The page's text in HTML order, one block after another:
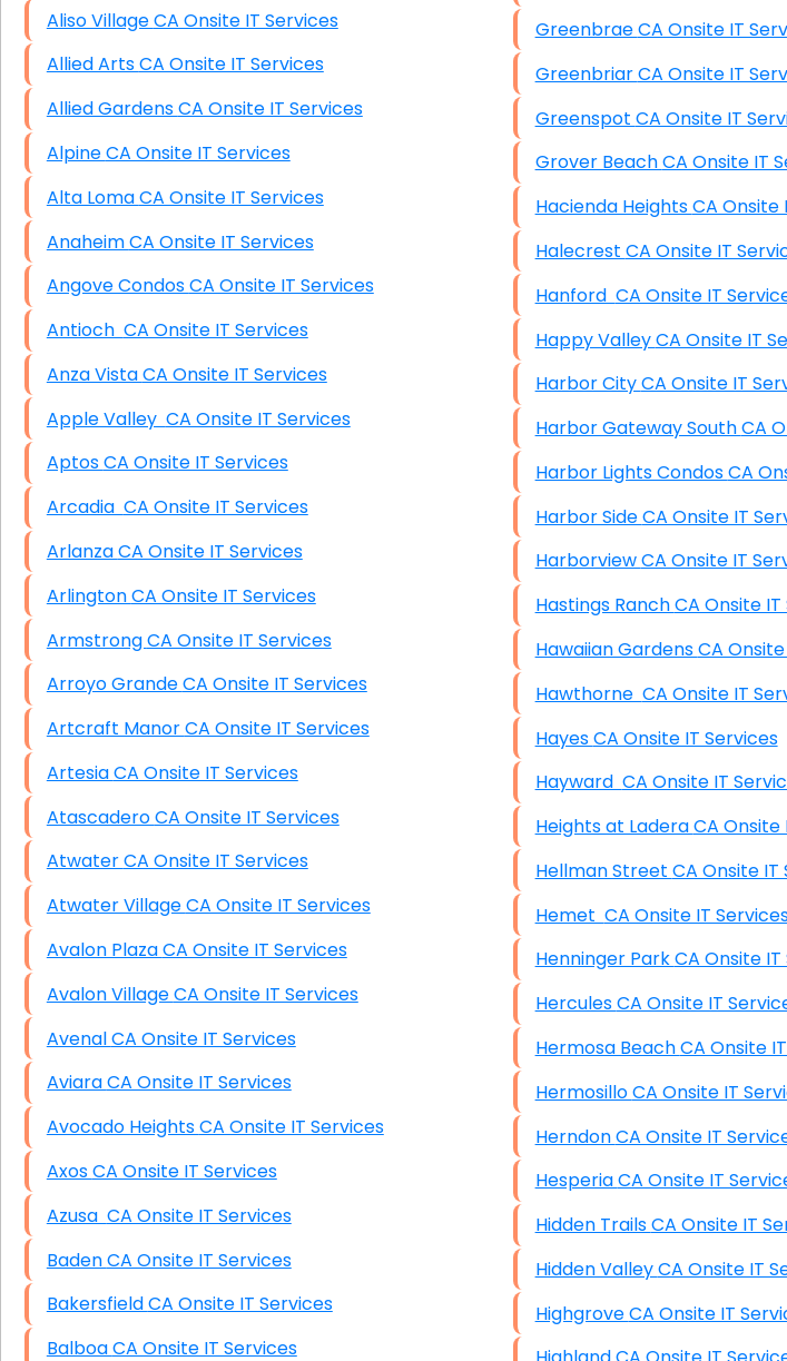
Aliso Village CA Onsite IT Services
Allied Arts CA Onsite IT Services
Allied Gardens CA Onsite IT Services
Alpine CA Onsite IT Services
Alta Loma CA Onsite IT Services
Anaheim CA Onsite IT Services
Angove Condos CA Onsite IT Services
Antioch CA Onsite IT Services
Anza Vista CA Onsite IT Services
Apple Valley CA Onsite IT Services
Aptos CA Onsite IT Services
Arcadia CA Onsite IT Services
Arlanza CA Onsite IT Services
Arlington CA Onsite IT Services
Armstrong CA Onsite IT Services
Arroyo Grande CA Onsite IT Services
Artcraft Manor CA Onsite IT Services
Artesia CA Onsite IT Services
Atascadero CA Onsite IT Services
Atwater CA Onsite IT Services
Atwater Village CA Onsite IT Services
Avalon Plaza CA Onsite IT Services
Avalon Village CA Onsite IT Services
Avenal CA Onsite IT Services
Aviara CA Onsite IT Services
Avocado Heights CA Onsite IT Services
Axos CA Onsite IT Services
Azusa CA Onsite IT Services
Baden CA Onsite IT Services
Bakersfield CA Onsite IT Services
Balboa CA Onsite IT Services
Greenbrae CA Onsite IT
Greenbriar CA Onsite IT
Greenspot CA Onsite IT
Grover Beach CA
Hacienda Heights
Halecrest CA Onsite IT
Hanford CA Onsite IT
Happy Valley CA Onsite
Harbor City CA Onsite IT
Harbor
Harbor
Harbor Side CA Onsite IT
Harborview CA Onsite IT
Hastings Ranch CA
Hawaiian Gardens
Hawthorne CA Onsite IT
Hayes CA Onsite IT Services
Hayward CA Onsite IT
Heights at Ladera
Hellman Street CA
Hemet CA Onsite IT
Henninger Park CA
Hercules CA Onsite IT
Hermosa Beach CA
Hermosillo CA Onsite IT
Herndon CA Onsite IT
Hesperia CA Onsite IT
Hidden Trails CA Onsite
Hidden Valley CA
Highgrove CA Onsite IT